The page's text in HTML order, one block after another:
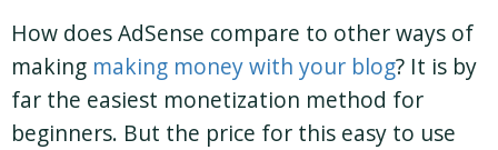
How does AdSense compare to other ways of
making making money with your blog? It is by
far the easiest monetization method for
beginners. But the price for this easy to use